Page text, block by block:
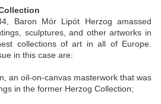
Baron Mór Lipót Herzog amassed
sculptures, and other artworks in
collections of art in all of Europe.
in this case are:
an oil-on-canvas masterwork that was
in the former Herzog Collection;